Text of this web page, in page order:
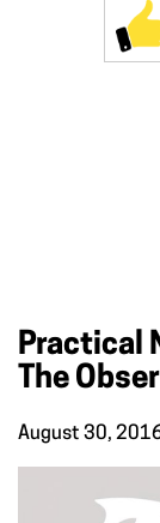
Practical
The
August 30,